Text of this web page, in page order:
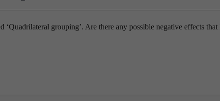
‘Quadrilateral grouping’. Are there any possible negative effects